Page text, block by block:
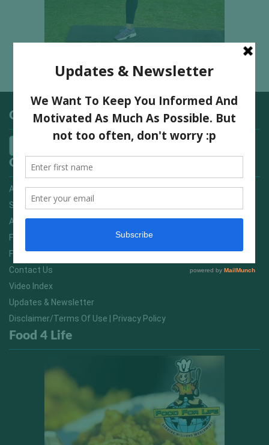
Categories
Quick Links
Advertising On FitNish.com
Services
About Us
FitNish Blog
Food For Life South Africa
Contact Us
Video Index
Updates & Newsletter
Disclaimer/Terms Of Use | Privacy Policy
Food 4 Life